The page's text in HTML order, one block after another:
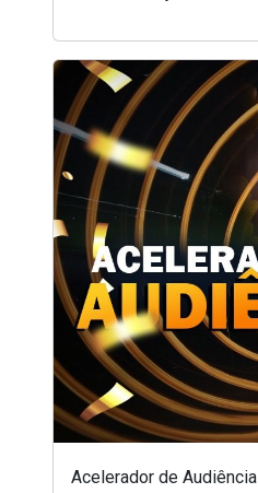
Acelerador de Audiência